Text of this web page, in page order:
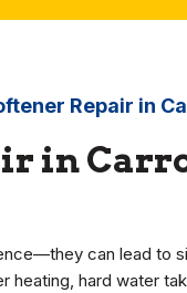
Repair in
in
can lead to
hard water